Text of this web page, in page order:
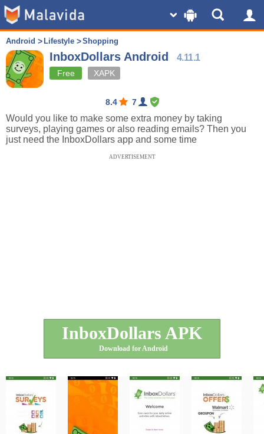
Android Lifestyle Shopping
InboxDollars Android 4.11.1
Free XAPK
8.4 7
Would you like to make some extra money by taking
surveys, playing games or also reading emails? Then you
just need the InboxDollars app and some time
ADVERTISEMENT
InboxDollars APK
Download for Android